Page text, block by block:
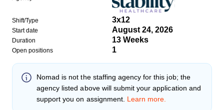
Shift/Type 3x12
Start date August 24, 2026
Duration 13 Weeks
Open positions 1
Nomad is not the staffing agency for this job; the
agency listed above will submit your application and
support you on assignment. Learn more.